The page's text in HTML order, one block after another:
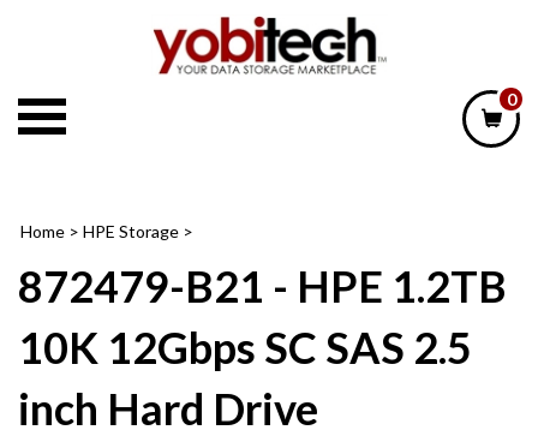
0
Home > HPE Storage >
872479-B21 - HPE 1.2TB
10K 12Gbps SC SAS 2.5
inch Hard Drive